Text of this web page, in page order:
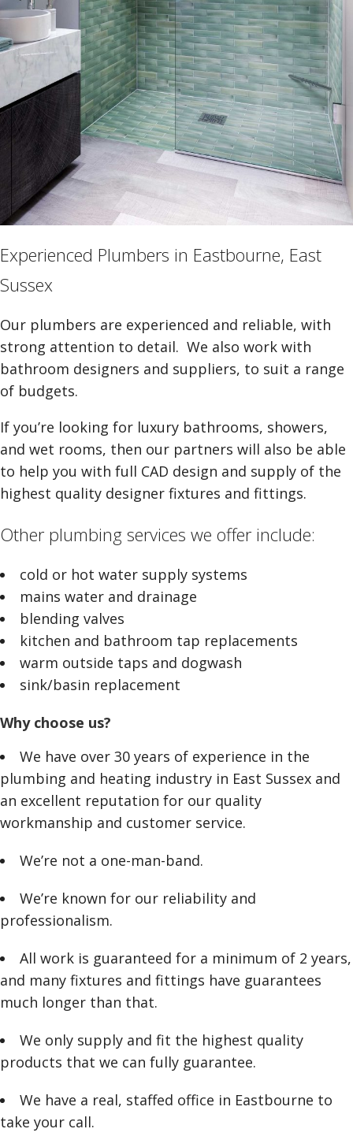
Experienced Plumbers in Eastbourne, East
Sussex
Our plumbers are experienced and reliable, with
strong attention to detail. We also work with
bathroom designers and suppliers, to suit a range
of budgets.
If you’re looking for luxury bathrooms, showers,
and wet rooms, then our partners will also be able
to help you with full CAD design and supply of the
highest quality designer fixtures and fittings.
Other plumbing services we offer include:
cold or hot water supply systems
mains water and drainage
blending valves
kitchen and bathroom tap replacements
warm outside taps and dogwash
sink/basin replacement
Why choose us?
We have over 30 years of experience in the
plumbing and heating industry in East Sussex and
an excellent reputation for our quality
workmanship and customer service.
We’re not a one-man-band.
We’re known for our reliability and
professionalism.
All work is guaranteed for a minimum of 2 years,
and many fixtures and fittings have guarantees
much longer than that.
We only supply and fit the highest quality
products that we can fully guarantee.
We have a real, staffed office in Eastbourne to
take your call.